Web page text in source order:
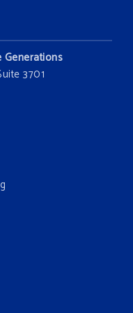
havoc on
are needed to fix
ones from
Generations
3701